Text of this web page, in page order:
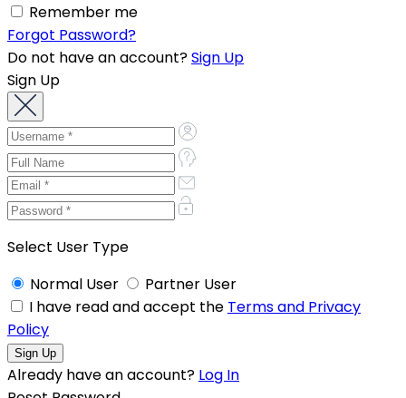
Remember me
Forgot Password?
Do not have an account?Sign Up
Sign Up
Select User Type
Normal User
Partner User
I have read and accept the Terms and Privacy
Policy
Already have an account? Log In